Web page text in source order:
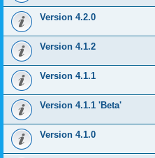
Version 4.2.0
Version 4.1.2
Version 4.1.1
Version 4.1.1 'Beta'
Version 4.1.0